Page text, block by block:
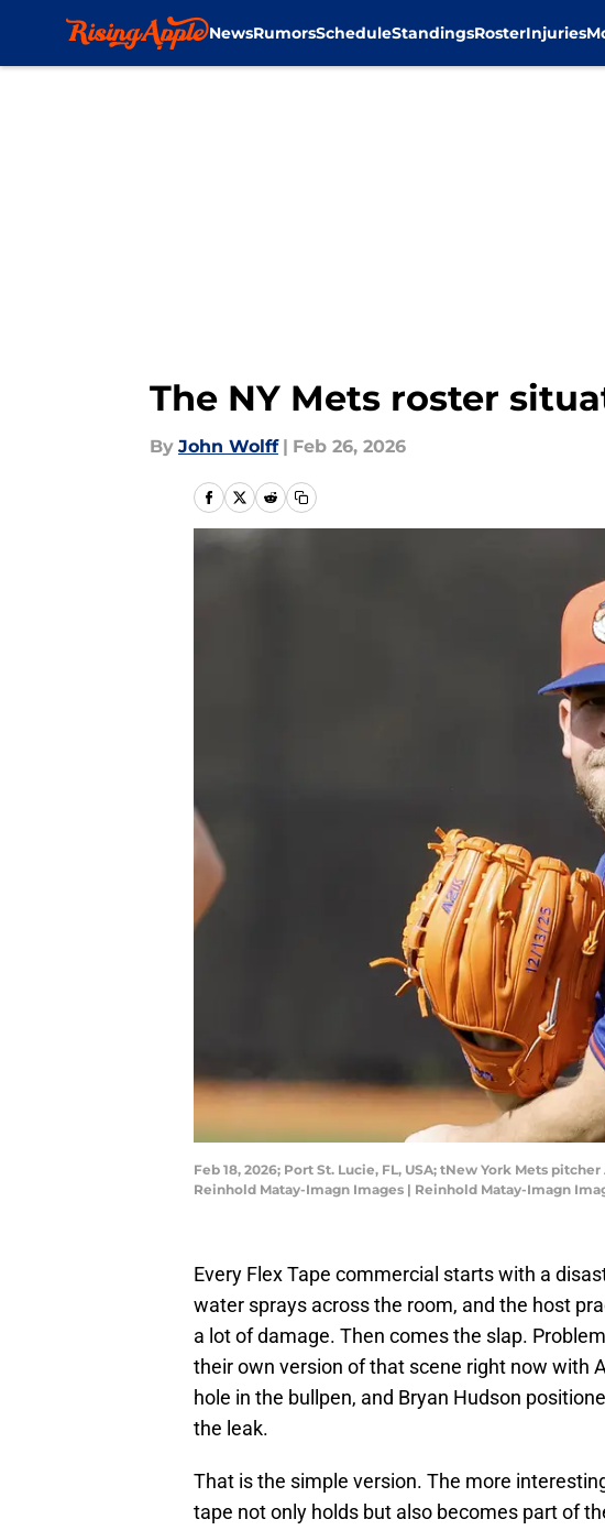
NewsRumorsScheduleStandingsRosterInjuries
The NY Mets roster
By John Wolff | Feb 26, 2026
Feb 18, 2026; Port St. Lucie, FL, USA; tNew York Mets
Reinhold Matay-Imagn Images | Reinhold Matay-Imagn
Every Flex Tape commercial starts with a
water sprays across the room, and the host
a lot of damage. Then comes the slap.
their own version of that scene right now with
hole in the bullpen, and Bryan Hudson
the leak.
That is the simple version. The more
tape not only holds but also becomes part of